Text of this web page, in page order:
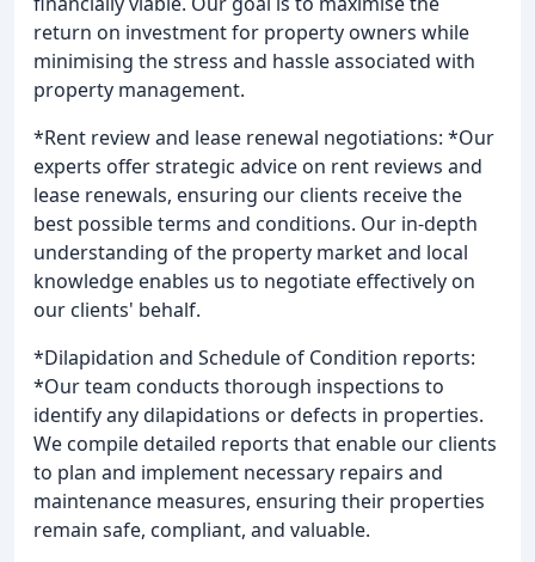
return on investment for property owners while
minimising the stress and hassle associated with
property management.
*Rent review and lease renewal negotiations: *Our
experts offer strategic advice on rent reviews and
lease renewals, ensuring our clients receive the
best possible terms and conditions. Our in-depth
understanding of the property market and local
knowledge enables us to negotiate effectively on
our clients' behalf.
*Dilapidation and Schedule of Condition reports:
*Our team conducts thorough inspections to
identify any dilapidations or defects in properties.
We compile detailed reports that enable our clients
to plan and implement necessary repairs and
maintenance measures, ensuring their properties
remain safe, compliant, and valuable.